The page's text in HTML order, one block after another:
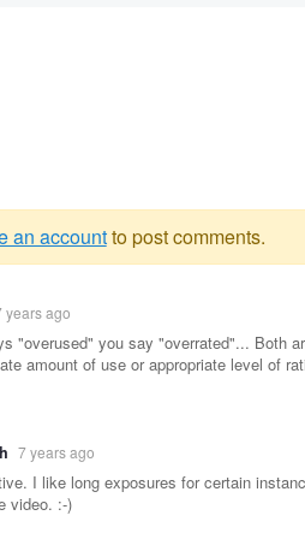
an accountto post comments.
years ago
"overused" you say "overrated"... Both
amount of use or appropriate level of
7 years ago
I like long exposures for certain
video. :-)